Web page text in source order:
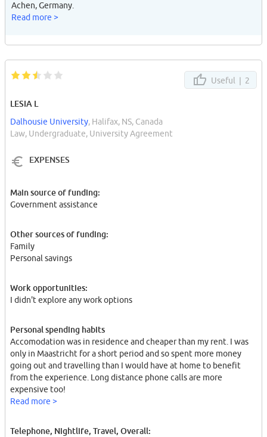
Achen, Germany.
Read more >
Useful | 2
LESIA L
Dalhousie University, Halifax, NS, Canada
Law, Undergraduate, University Agreement
EXPENSES
Main source of funding:
Government assistance
Other sources of funding:
Family
Personal savings
Work opportunities:
I didn't explore any work options
Personal spending habits
Accomodation was in residence and cheaper than my rent. I was
only in Maastricht for a short period and so spent more money
going out and travelling than I would have at home to benefit
from the experience. Long distance phone calls are more
expensive too!
Read more >
Telephone, Nightlife, Travel, Overall: